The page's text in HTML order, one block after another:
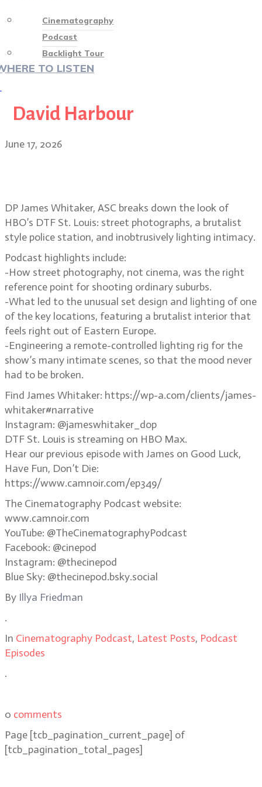
Cinematography
Podcast
Backlight Tour
TO LISTEN
David Harbour
June 17, 2026
DP James Whitaker, ASC breaks down the look of
HBO’s DTF St. Louis: street photographs, a brutalist
style police station, and inobtrusively lighting intimacy.
Podcast highlights include:
-How street photography, not cinema, was the right
reference point for shooting ordinary suburbs.
-What led to the unusual set design and lighting of one
of the key locations, featuring a brutalist interior that
feels right out of Eastern Europe.
-Engineering a remote-controlled lighting rig for the
show’s many intimate scenes, so that the mood never
had to be broken.
Find James Whitaker: https://wp-a.com/clients/james-
whitaker#narrative
Instagram: @jameswhitaker_dop
DTF St. Louis is streaming on HBO Max.
Hear our previous episode with James on Good Luck,
Have Fun, Don’t Die:
https://www.camnoir.com/ep349/
The Cinematography Podcast website:
www.camnoir.com
YouTube: @TheCinematographyPodcast
Facebook: @cinepod
Instagram: @thecinepod
Blue Sky: @thecinepod.bsky.social
By Illya Friedman
.
In Cinematography Podcast, Latest Posts, Podcast
Episodes
.
0 comments
Page [tcb_pagination_current_page] of
[tcb_pagination_total_pages]